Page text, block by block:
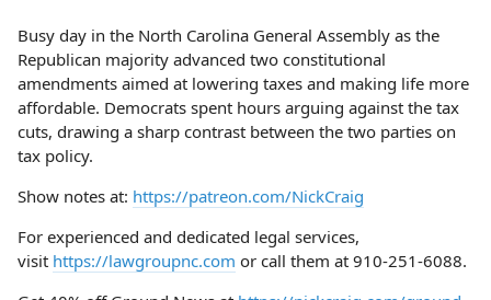
Busy day in the North Carolina General Assembly as the
Republican majority advanced two constitutional
amendments aimed at lowering taxes and making life more
affordable. Democrats spent hours arguing against the tax
cuts, drawing a sharp contrast between the two parties on
tax policy.
Show notes at: https://patreon.com/NickCraig
For experienced and dedicated legal services,
visit https://lawgroupnc.com or call them at 910-251-6088.